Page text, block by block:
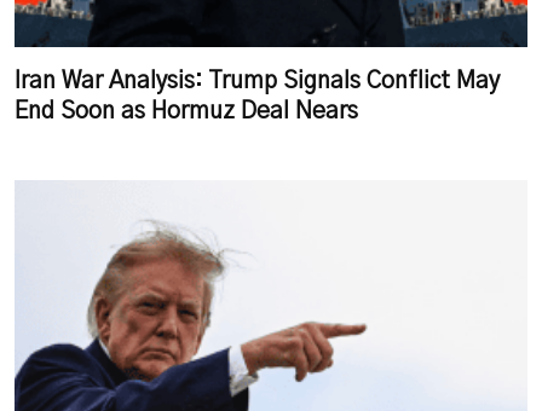
Iran War Analysis: Trump Signals Conflict May
End Soon as Hormuz Deal Nears